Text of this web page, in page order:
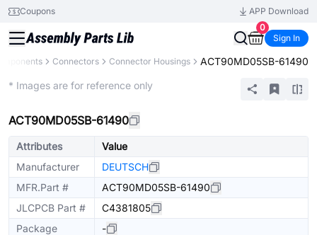
Coupons
APP Download
0
Sign In
Connectors Connector Housings ACT90MD05SB-61490
* Images are for reference only
ACT90MD05SB-61490
Attributes
Value
Manufacturer
DEUTSCH
MFR.Part #
ACT90MD05SB-61490
JLCPCB Part #
C4381805
Package
-